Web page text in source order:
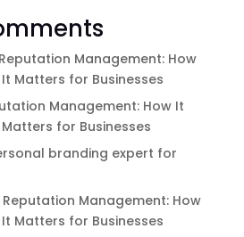
Reputation Management: How
Matters for Businesses
Management: How It
for Businesses
branding expert for
Reputation Management: How
Matters for Businesses